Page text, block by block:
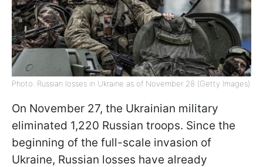
Photo: Russian losses in Ukraine as of November 28 (Getty Images)
On November 27, the Ukrainian military
eliminated 1,220 Russian troops. Since the
beginning of the full-scale invasion of
Ukraine, Russian losses have already